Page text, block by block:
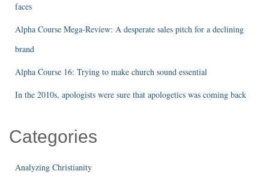
faces
Alpha Course Mega-Review: A desperate sales pitch for a declining
brand
Alpha Course 16: Trying to make church sound essential
In the 2010s, apologists were sure that apologetics was coming back
Categories
Analyzing Christianity